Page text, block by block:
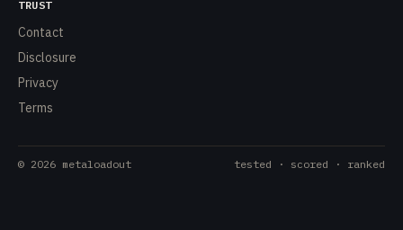
TRUST
Contact
Disclosure
Privacy
Terms
© 2026 metaloadout tested · scored · ranked